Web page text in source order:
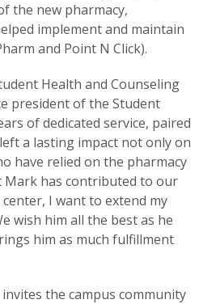
the new pharmacy,
implement and maintain
and Point N Click).
Health and Counseling
president of the Student
of dedicated service, paired
a lasting impact not only on
have relied on the pharmacy
Mark has contributed to our
I want to extend my
wish him all the best as he
him as much fulfillment
the campus community